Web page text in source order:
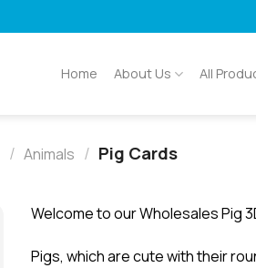
Home About Us All
/ Animals / Pig Cards
Welcome to our Wholesales Pig
Pigs, which are cute with their